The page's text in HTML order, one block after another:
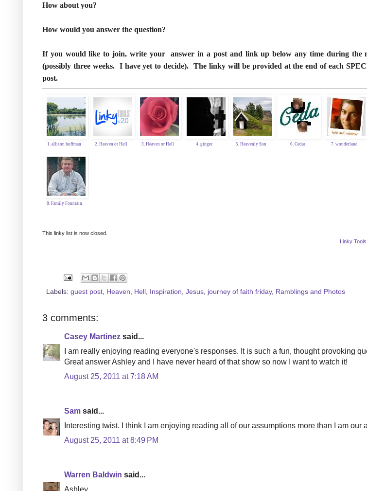
How about you?
How would you answer the question?
If you would like to join, write your answer in a post and link up below any time during the
(possibly three weeks. I have yet to decide). The linky will be provided at the end of each
post.
1. allison hoffman 2. Heaven or Hell 3. Heaven or Hell 4. ginger 5. Heavenly Sun 6. Cedar 7. wonderland
8. Family Fountain
This linky list is now closed.
Linky Tools
Labels: guest post Heaven Hell Inspiration Jesus journey of faith friday, Ramblings and Photos
3 comments:
Casey Martinez said...
I am really enjoying reading everyone's responses. It is such a fun, thought provoking
Great answer Ashley and I have never heard of that show so now I want to watch it!
August 25, 2011 at 7:18 AM
Sam said...
Interesting twist. I think I am enjoying reading all of our assumptions more than I am our
August 25, 2011 at 8:49 PM
Warren Baldwin said...
Ashley,